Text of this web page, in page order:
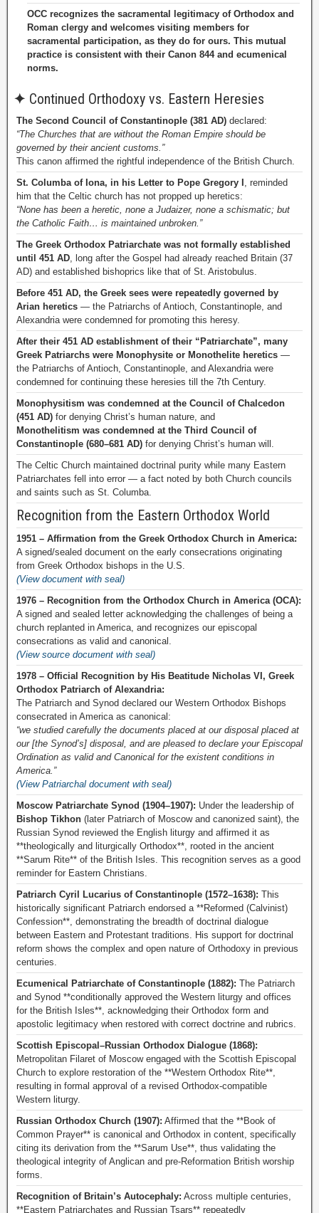
OCC recognizes the sacramental legitimacy of Orthodox and
Roman clergy and welcomes visiting members for
sacramental participation, as they do for ours. This mutual
practice is consistent with their Canon 844 and ecumenical
norms.
✦ Continued Orthodoxy vs. Eastern Heresies
The Second Council of Constantinople (381 AD) declared:
“The Churches that are without the Roman Empire should be
governed by their ancient customs.”
This canon affirmed the rightful independence of the British Church.
St. Columba of Iona, in his Letter to Pope Gregory I , reminded
him that the Celtic church has not propped up heretics:
“None has been a heretic, none a Judaizer, none a schismatic; but
the Catholic Faith… is maintained unbroken.”
The Greek Orthodox Patriarchate was not formally established
until 451 AD , long after the Gospel had already reached Britain (37
AD) and established bishoprics like that of St. Aristobulus.
Before 451 AD, the Greek sees were repeatedly governed by
Arian heretics — the Patriarchs of Antioch, Constantinople, and
Alexandria were condemned for promoting this heresy.
After their 451 AD establishment of their “Patriarchate”, many
Greek Patriarchs were Monophysite or Monothelite heretics —
the Patriarchs of Antioch, Constantinople, and Alexandria were
condemned for continuing these heresies till the 7th Century.
Monophysitism was condemned at the Council of Chalcedon
(451 AD) for denying Christ’s human nature, and
Monothelitism was condemned at the Third Council of
Constantinople (680–681 AD) for denying Christ’s human will.
The Celtic Church maintained doctrinal purity while many Eastern
Patriarchates fell into error — a fact noted by both Church councils
and saints such as St. Columba.
Recognition from the Eastern Orthodox World
1951 – Affirmation from the Greek Orthodox Church in America:
A signed/sealed document on the early consecrations originating
from Greek Orthodox bishops in the U.S.
(View document with seal)
1976 – Recognition from the Orthodox Church in America (OCA):
A signed and sealed letter acknowledging the challenges of being a
church replanted in America, and recognizes our episcopal
consecrations as valid and canonical.
(View source document with seal)
1978 – Official Recognition by His Beatitude Nicholas VI, Greek
Orthodox Patriarch of Alexandria:
The Patriarch and Synod declared our Western Orthodox Bishops
consecrated in America as canonical:
“we studied carefully the documents placed at our disposal placed at
our [the Synod’s] disposal, and are pleased to declare your Episcopal
Ordination as valid and Canonical for the existent conditions in
America.”
(View Patriarchal document with seal)
Moscow Patriarchate Synod (1904–1907): Under the leadership of
Bishop Tikhon (later Patriarch of Moscow and canonized saint), the
Russian Synod reviewed the English liturgy and affirmed it as
**theologically and liturgically Orthodox**, rooted in the ancient
**Sarum Rite** of the British Isles. This recognition serves as a good
reminder for Eastern Christians.
Patriarch Cyril Lucarius of Constantinople (1572–1638): This
historically significant Patriarch endorsed a **Reformed (Calvinist)
Confession**, demonstrating the breadth of doctrinal dialogue
between Eastern and Protestant traditions. His support for doctrinal
reform shows the complex and open nature of Orthodoxy in previous
centuries.
Ecumenical Patriarchate of Constantinople (1882): The Patriarch
and Synod **conditionally approved the Western liturgy and offices
for the British Isles**, acknowledging their Orthodox form and
apostolic legitimacy when restored with correct doctrine and rubrics.
Scottish Episcopal–Russian Orthodox Dialogue (1868):
Metropolitan Filaret of Moscow engaged with the Scottish Episcopal
Church to explore restoration of the **Western Orthodox Rite**,
resulting in formal approval of a revised Orthodox-compatible
Western liturgy.
Russian Orthodox Church (1907): Affirmed that the **Book of
Common Prayer** is canonical and Orthodox in content, specifically
citing its derivation from the **Sarum Use**, thus validating the
theological integrity of Anglican and pre-Reformation British worship
forms.
Recognition of Britain’s Autocephaly: Across multiple centuries,
**Eastern Patriarchates and Russian Tsars** repeatedly